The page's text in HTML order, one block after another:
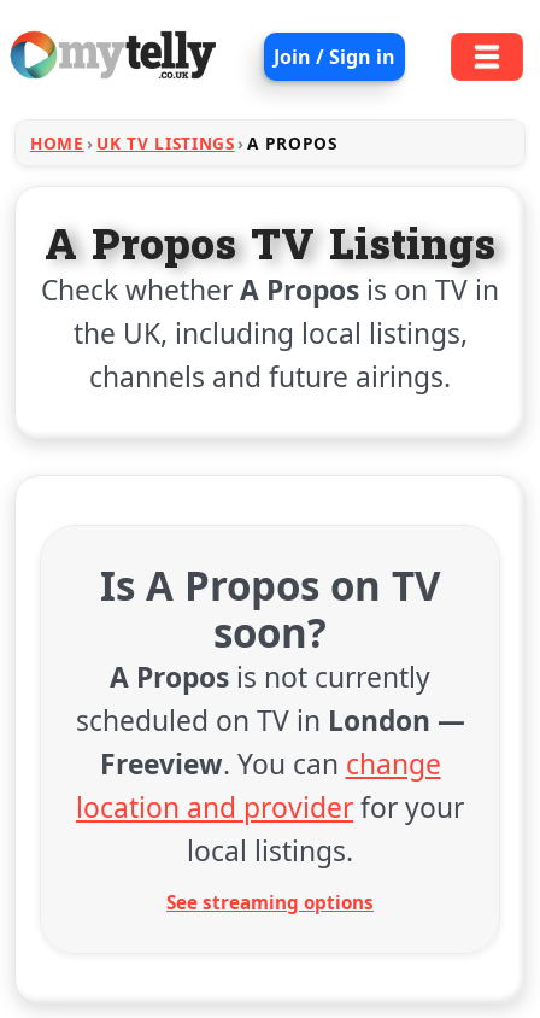
Join / Sign in
HOME UK TV LISTINGS A PROPOS
A Propos TV Listings
Check whetherA Propos is on TV in
the UK, including local listings,
channels and future airings.
Is A Propos on TV
soon?
A Propos is not currently
scheduled on TV in London —
Freeview. You can change
location and providerfor your
local listings.
See streaming options